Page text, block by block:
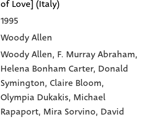
of Love] (Italy)
1995
Woody Allen
Woody Allen, F. Murray Abraham,
Helena Bonham Carter, Donald
Symington, Claire Bloom,
Olympia Dukakis, Michael
Rapaport, Mira Sorvino, David